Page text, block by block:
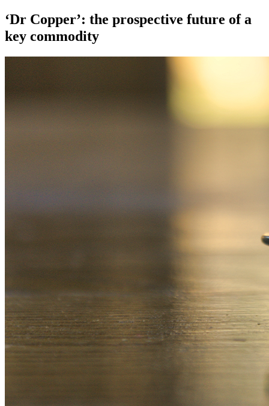
‘Dr Copper’: the prospective future of a
key commodity